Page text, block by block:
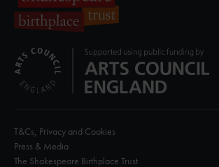
T&Cs, Privacy and Cookies
Press & Media
The Shakespeare Birthplace Trust